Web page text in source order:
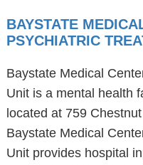
BAYSTATE
PSYCHIATRIC
Baystate Medical
Unit is a mental health
located at 759
Baystate Medical
Unit provides hospital